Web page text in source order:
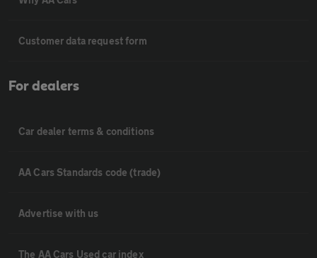
Customer data request form
For dealers
Car dealer terms & conditions
AA Cars Standards code (trade)
Advertise with us
The AA Cars Used car index